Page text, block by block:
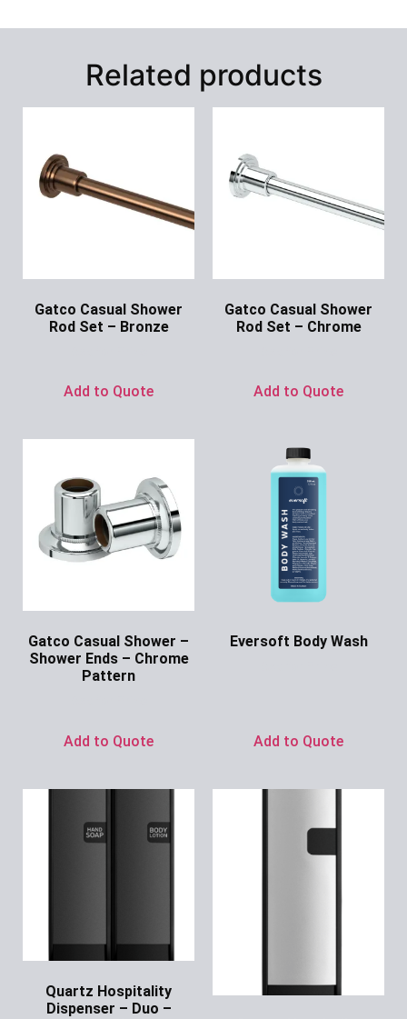
Related products
Gatco Casual Shower
Rod Set – Bronze
Add to Quote
Gatco Casual Shower
Rod Set – Chrome
Add to Quote
Gatco Casual Shower –
Shower Ends – Chrome
Pattern
Add to Quote
Eversoft Body Wash
Add to Quote
Quartz Hospitality
Dispenser – Duo –